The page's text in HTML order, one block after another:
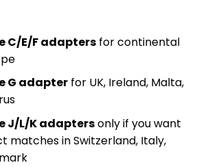
C/E/F adaptersfor continental
G adapterfor UK, Ireland, Malta,
J/L/K adaptersonly if you want
matches in Switzerland, Italy,